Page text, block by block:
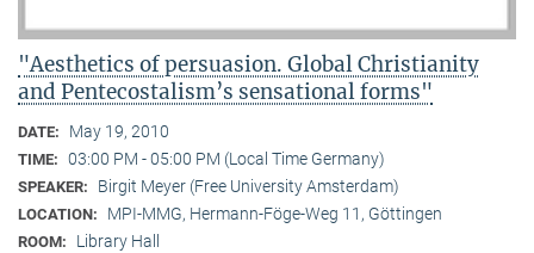
"Aesthetics of persuasion. Global Christianity
and Pentecostalism’s sensational forms"
DATE: May 19, 2010
TIME: 03:00 PM - 05:00 PM (Local Time Germany)
SPEAKER: Birgit Meyer (Free University Amsterdam)
LOCATION: MPI-MMG, Hermann-Föge-Weg 11, Göttingen
ROOM: Library Hall